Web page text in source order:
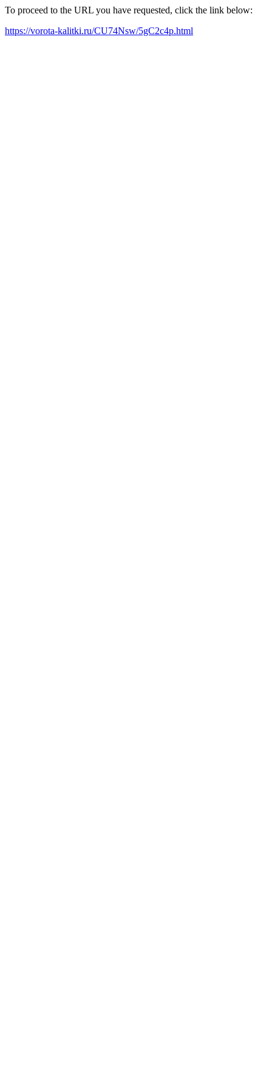
To proceed to the URL you have requested, click the link below:
https://vorota-kalitki.ru/CU74Nsw/5gC2c4p.html